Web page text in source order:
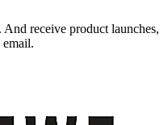
receive product launches,